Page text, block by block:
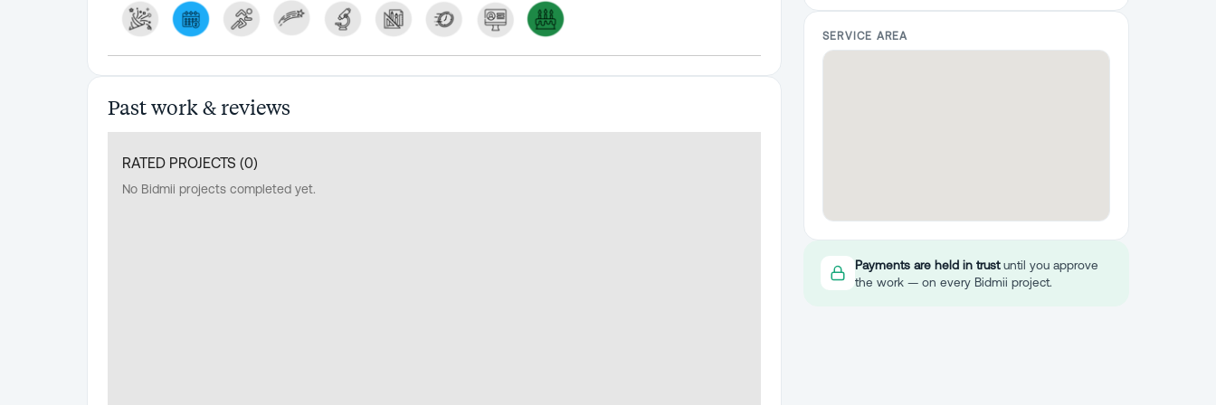
Past work & reviews
RATED PROJECTS (0)
No Bidmii projects completed yet.
SERVICE AREA
Payments are held in trustuntil you approve
the work — on every Bidmii project.